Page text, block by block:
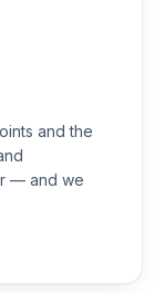
and the
— and we